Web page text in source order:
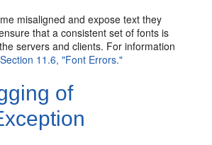
misaligned and expose text they
that a consistent set of fonts is
servers and clients. For information
Section 11.6, "Font Errors."
of